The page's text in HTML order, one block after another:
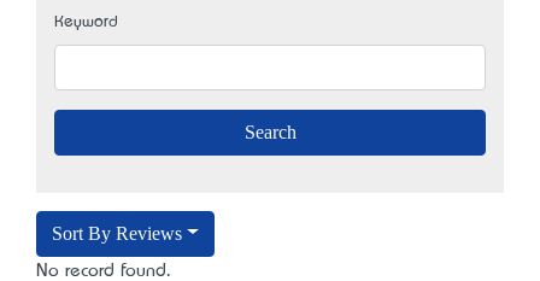
Keyword
Sort By Reviews
No record found.